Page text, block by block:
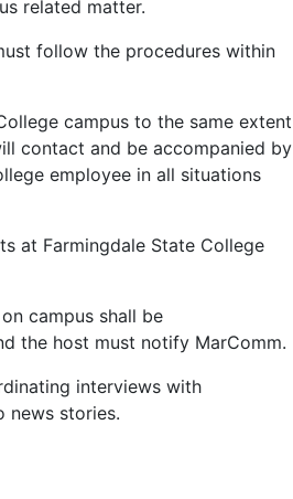
related matter.
follow the procedures within
campus to the same extent
contact and be accompanied by
employee in all situations
at Farmingdale State College
campus shall be
the host must notify MarComm.
interviews with
stories.